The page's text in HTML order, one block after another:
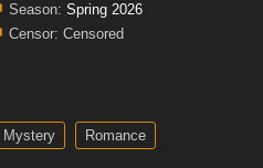
Season: Spring 2026
Censor: Censored
Mystery Romance